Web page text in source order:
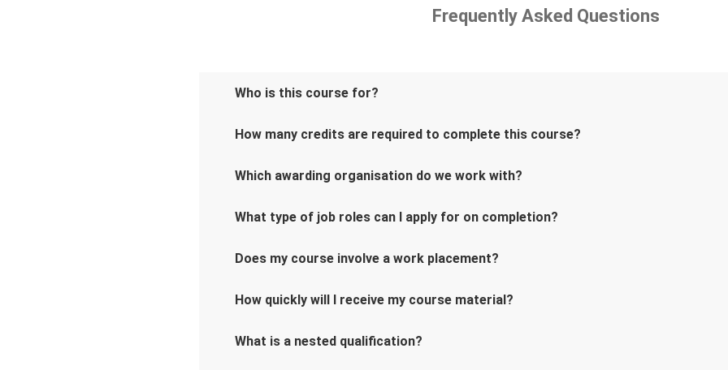
Frequently Asked Questions
Who is this course for?
How many credits are required to complete this course?
Which awarding organisation do we work with?
What type of job roles can I apply for on completion?
Does my course involve a work placement?
How quickly will I receive my course material?
What is a nested qualification?